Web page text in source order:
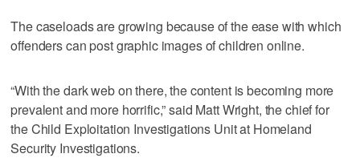
The caseloads are growing because of the ease with which
offenders can post graphic images of children online.
“With the dark web on there, the content is becoming more
prevalent and more horrific,” said Matt Wright, the chief for
the Child Exploitation Investigations Unit at Homeland
Security Investigations.